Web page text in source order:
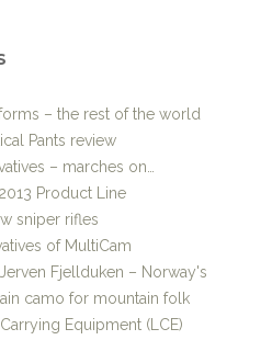
– the rest of the world
Pants review
– marches on…
Product Line
sniper rifles
of MultiCam
Fjellduken – Norway's
camo for mountain folk
Equipment (LCE)